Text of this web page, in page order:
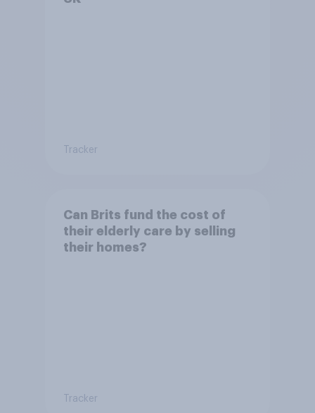
Tracker
Can Brits fund the cost of
their elderly care by selling
their homes?
Tracker